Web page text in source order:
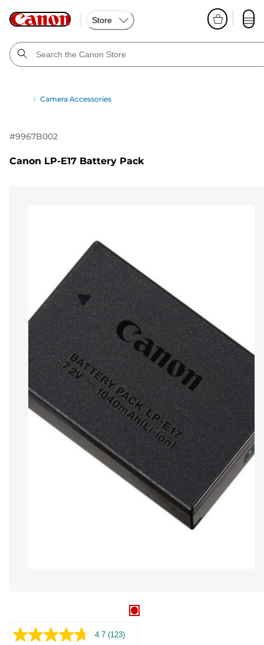
Store
Camera Accessories
#9967B002
Canon LP-E17 Battery Pack
4.7 Read
(123)